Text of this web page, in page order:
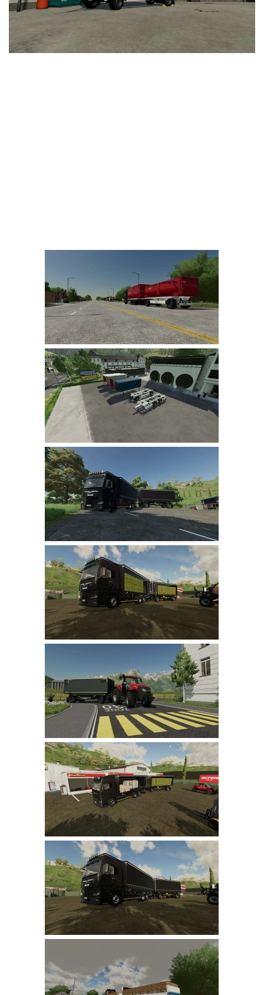
LS 25 Trailers
LS 25 Cutters
LS 25 Forklifts & Excavators
Farming Simulator 22 Mods
LS 22 Maps
LS 22 Tractors
LS 22 Cars
LS 22 Combines
LS 22 Trailers
LS 22 Trucks
LS 22 Vehicles
LS 22 Cutters
LS 22 Forklifts & Excavators
LS 22 Implements & Tools
LS 22 Buildings
LS 22 Objects
LS 22 Other
LS 22 Packs
LS 22 Prefab
LS 22 Scripts
LS 22 Textures
LS 22 Tutorials
LS 22 Weights
LS 22 Addons
FS25 Mods
Farming Simulator 19 mods
LS 19 Maps
LS 19 Tractors
LS 19 Trailers
LS 19 Combines
LS 19 Cars
LS 19 Cutters
FS 19 Buildings
FS 19 Packs
FS 19 Prefab